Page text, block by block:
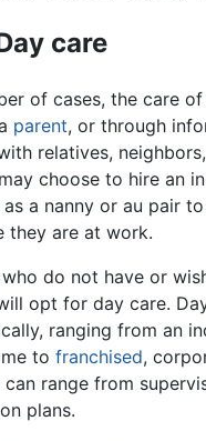
care
of cases, the care
parent, or through
relatives,
choose to hire an
a nanny or au pair
they are at work.
do not have or
opt for day care.
ranging from an
to franchised,
can range from
plans.